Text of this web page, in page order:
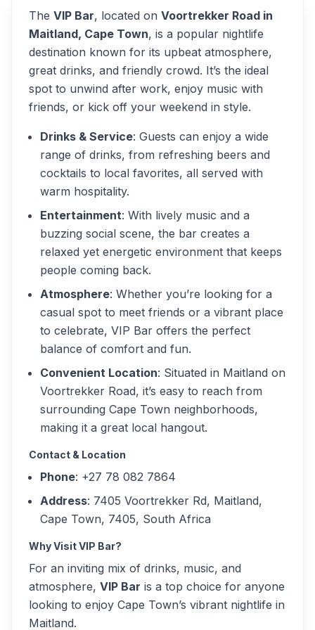
The VIP Bar, located on Voortrekker Road in
Maitland, Cape Town, is a popular nightlife
destination known for its upbeat atmosphere,
great drinks, and friendly crowd. It’s the ideal
spot to unwind after work, enjoy music with
friends, or kick off your weekend in style.
Drinks & Service: Guests can enjoy a wide
range of drinks, from refreshing beers and
cocktails to local favorites, all served with
warm hospitality.
Entertainment: With lively music and a
buzzing social scene, the bar creates a
relaxed yet energetic environment that keeps
people coming back.
Atmosphere: Whether you’re looking for a
casual spot to meet friends or a vibrant place
to celebrate, VIP Bar offers the perfect
balance of comfort and fun.
Convenient Location: Situated in Maitland on
Voortrekker Road, it’s easy to reach from
surrounding Cape Town neighborhoods,
making it a great local hangout.
Contact & Location
Phone: +27 78 082 7864
Address: 7405 Voortrekker Rd, Maitland,
Cape Town, 7405, South Africa
Why Visit VIP Bar?
For an inviting mix of drinks, music, and
atmosphere, VIP Bar is a top choice for anyone
looking to enjoy Cape Town’s vibrant nightlife in
Maitland.